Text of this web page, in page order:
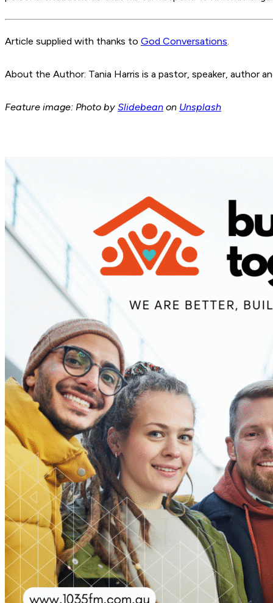
Article supplied with thanks to God Conversations.
About the Author: Tania Harris is a pastor, speaker, author
Feature image: Photo by Slidebean on Unsplash